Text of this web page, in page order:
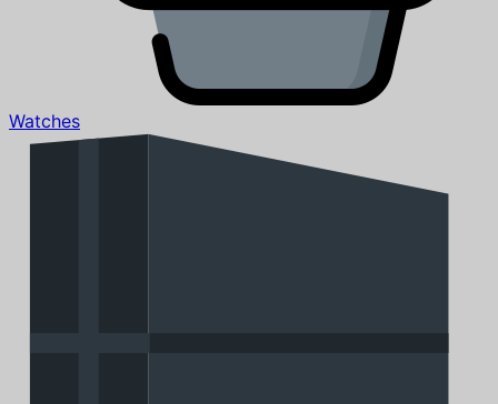
Watches